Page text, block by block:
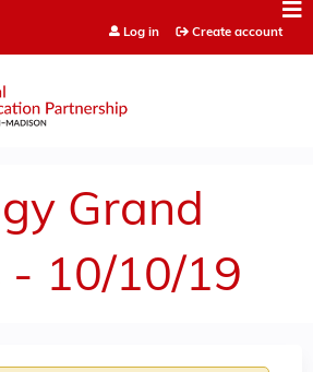
Log in Create account
Grand
- 10/10/19